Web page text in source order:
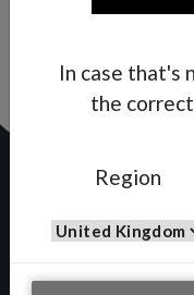
In case that's
the
Region
W-